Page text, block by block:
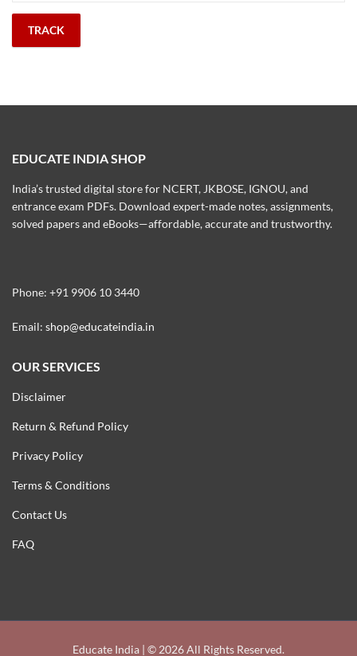
TRACK
EDUCATE INDIA SHOP
India’s trusted digital store for NCERT, JKBOSE, IGNOU, and
entrance exam PDFs. Download expert-made notes, assignments,
solved papers and eBooks—affordable, accurate and trustworthy.
Phone: +91 9906 10 3440
Email: shop@educateindia.in
OUR SERVICES
Disclaimer
Return & Refund Policy
Privacy Policy
Terms & Conditions
Contact Us
FAQ
Educate India | © 2026 All Rights Reserved.